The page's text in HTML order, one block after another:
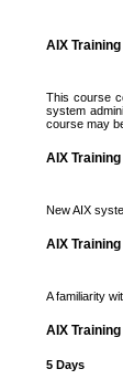
AIX
This course
system
course may
AIX
New AIX
AIX
A familiarity
AIX
5 Days